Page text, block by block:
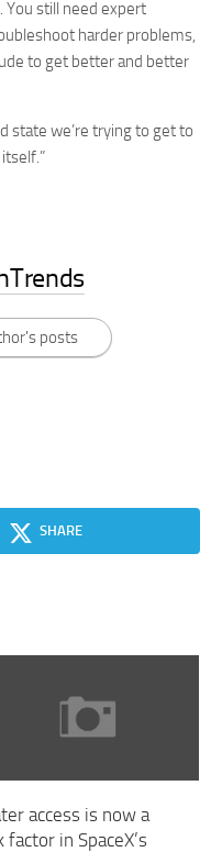
You still need expert
harder problems,
to get better and better
state we’re trying to get to
posts
SHARE
access is now a
factor in SpaceX’s